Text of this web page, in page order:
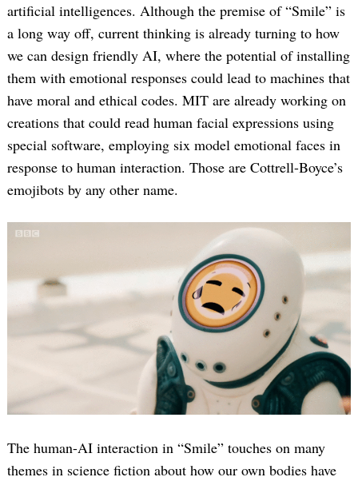
artificial intelligences. Although the premise of “Smile” is
a long way off, current thinking is already turning to how
we can design friendly AI, where the potential of installing
them with emotional responses could lead to machines that
have moral and ethical codes. MIT are already working on
creations that could read human facial expressions using
special software, employing six model emotional faces in
response to human interaction. Those are Cottrell-Boyce’s
emojibots by any other name.
The human-AI interaction in “Smile” touches on many
themes in science fiction about how our own bodies have